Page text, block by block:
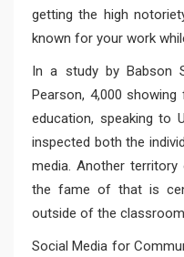
getting the high
known for your work
In a study by Babson
Pearson, 4,000
education, speaking to
inspected both the
media. Another
the fame of that is
outside of the
Social Media for